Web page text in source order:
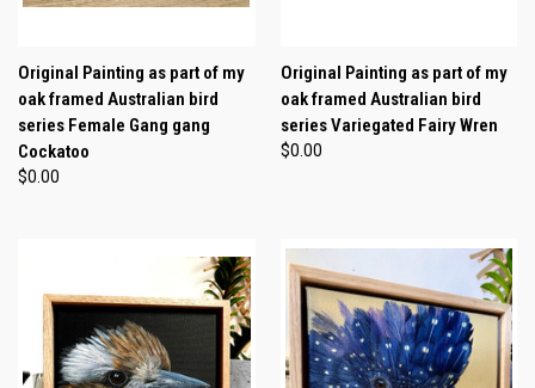
Original Painting as part of my
oak framed Australian bird
series Female Gang gang
Cockatoo
$0.00
Original Painting as part of my
oak framed Australian bird
series Variegated Fairy Wren
$0.00